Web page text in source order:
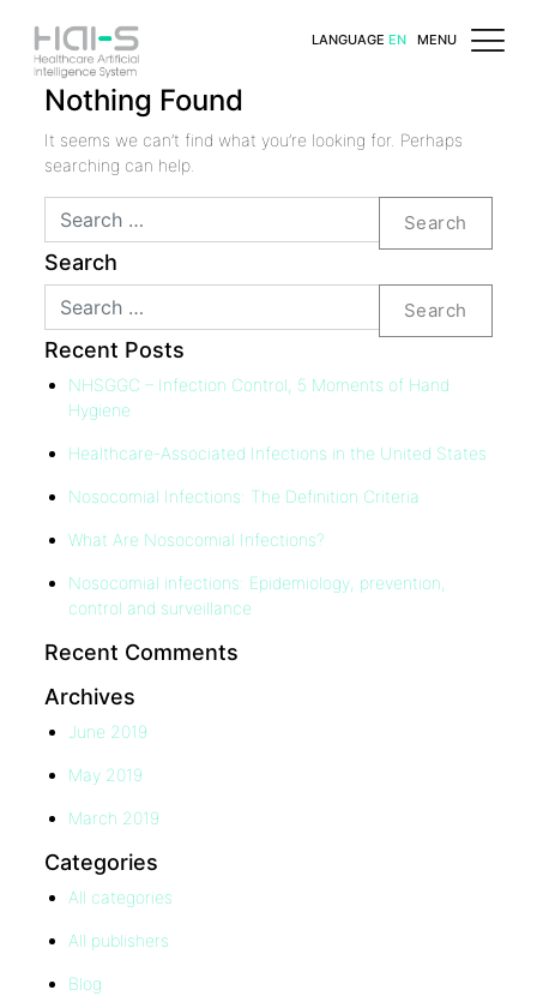
LANGUAGE ENMENU
Nothing Found
It seems we can’t find what you’re looking for. Perhaps
searching can help.
Search
Search
Search
Recent Posts
NHSGGC – Infection Control, 5 Moments of Hand
Hygiene
Healthcare-Associated Infections in the United States
Nosocomial Infections: The Definition Criteria
What Are Nosocomial Infections?
Nosocomial infections: Epidemiology, prevention,
control and surveillance
Recent Comments
Archives
June 2019
May 2019
March 2019
Categories
All categories
All publishers
Blog